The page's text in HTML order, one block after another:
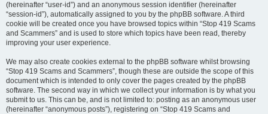
(hereinafter “user-id”) and an anonymous session identifier (hereinafter
“session-id”), automatically assigned to you by the phpBB software. A third
cookie will be created once you have browsed topics within “Stop 419 Scams
and Scammers” and is used to store which topics have been read, thereby
improving your user experience.
We may also create cookies external to the phpBB software whilst browsing
“Stop 419 Scams and Scammers”, though these are outside the scope of this
document which is intended to only cover the pages created by the phpBB
software. The second way in which we collect your information is by what you
submit to us. This can be, and is not limited to: posting as an anonymous user
(hereinafter “anonymous posts”), registering on “Stop 419 Scams and